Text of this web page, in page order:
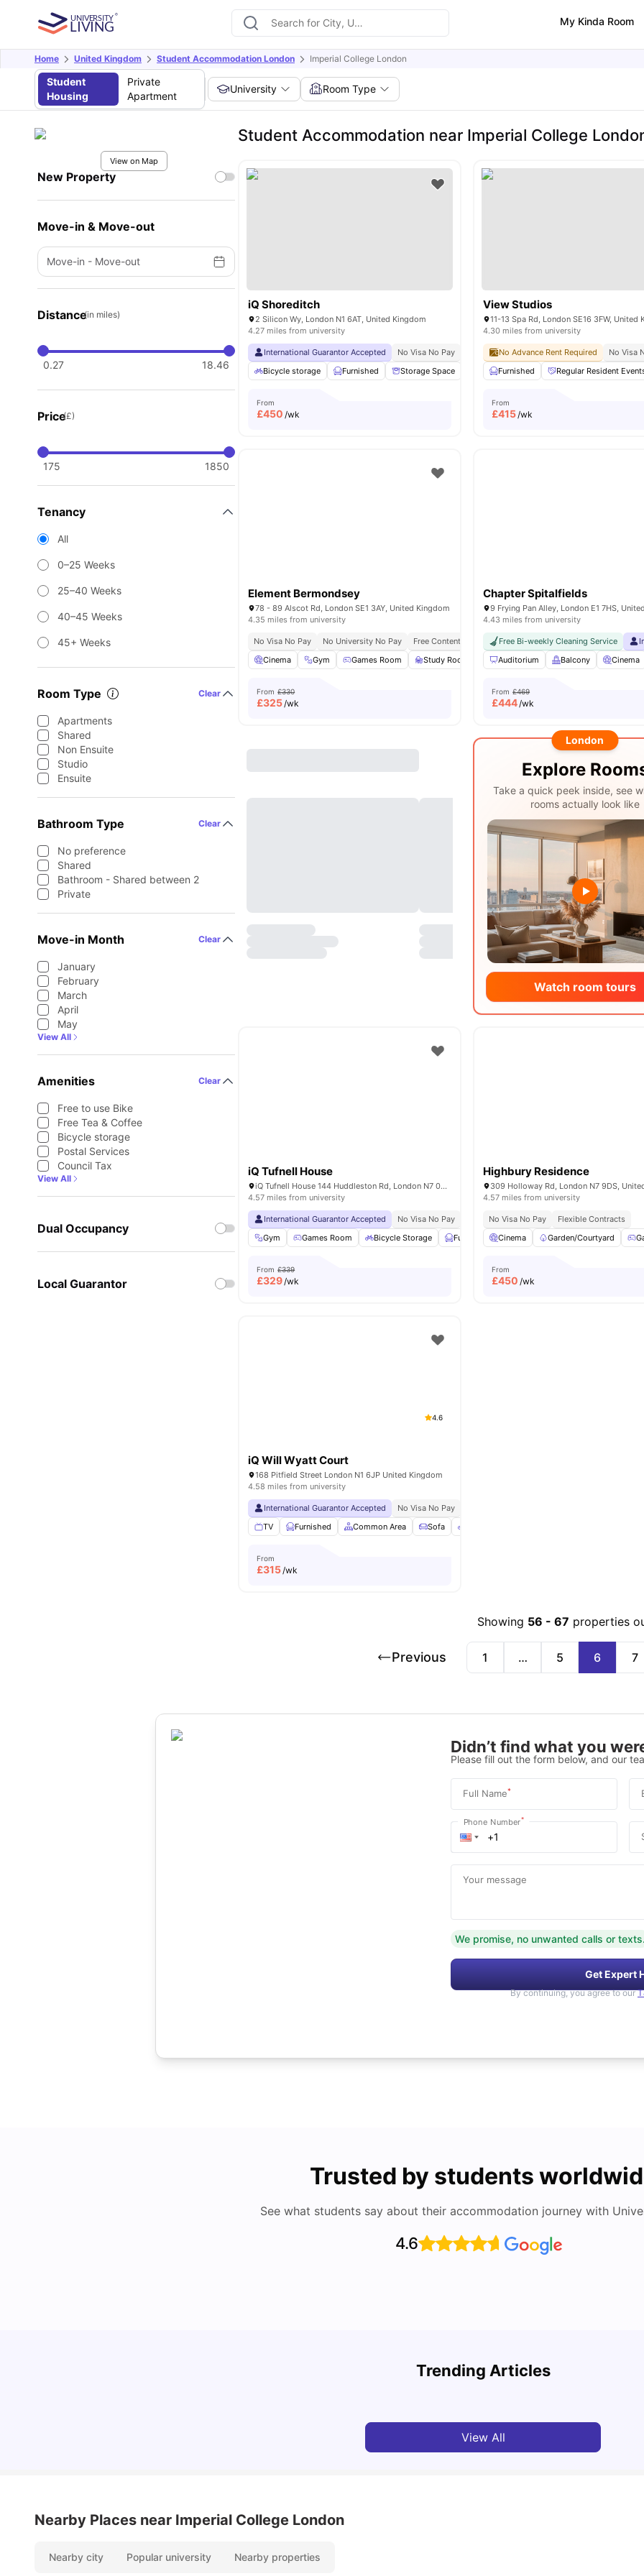
My Kinda Room
Home United Kingdom Student Accommodation London Imperial College London
Student
Housing
Private
Apartment
University Room Type
View on Map
New Property
Move-in & Move-out
Move-in - Move-out
Distance(in miles)
0.27 18.46
Price(£)
175 1850
Tenancy
All
0–25 Weeks
25–40 Weeks
40–45 Weeks
45+ Weeks
Room Type Clear
Apartments
Shared
Non Ensuite
Studio
Ensuite
Bathroom Type Clear
No preference
Shared
Bathroom - Shared between 2
Private
Move-in Month Clear
January
February
March
April
May
View All
Amenities Clear
Free to use Bike
Free Tea & Coffee
Bicycle storage
Postal Services
Council Tax
View All
Dual Occupancy
Local Guarantor
Student Accommodation near Imperial College
iQ Shoreditch
2 Silicon Wy, London N1 6AT, United Kingdom
4.27 miles from university
International Guarantor Accepted No Visa No Pay No University No Pay Top Floor Sky Lounge
Bicycle storage
Furnished Storage Space Mail Boxes View all27amenities
From
£450 /wk
View Studios
11-13 Spa Rd, London SE16 3FW, United
4.30 miles from university
No Advance Rent Required No Visa
Furnished
Regular Resident
From
£415/wk
Element Bermondsey
78 - 89 Alscot Rd, London SE1 3AY, United Kingdom
4.35 miles from university
No Visa No Pay No University No Pay Free Contents Insurance Close To London South Bank
Cinema
Gym Games Room Study Room Full Length Mirror View all 23amenities
From £330
£325/wk
Chapter Spitalfields
9 Frying Pan Alley, London E1 7HS,
4.43 miles from university
Free Bi-weekly Cleaning Service
Auditorium
Balcony Cinema
From £469
£444/wk
London
Explore
Take a quick peek inside, see
rooms actually look like
Watch room tours
iQ Tufnell House
iQ Tufnell House 144 Huddleston Rd, London N7 0EG, United Kingdom
4.57 miles from university
International Guarantor Accepted No Visa No Pay No University No Pay Free Dual Occupancy
Gym
Games Room Bicycle Storage Furnished Study Room View all26
From £339
£329/wk
Highbury Residence
309 Holloway Rd, London N7 9DS,
4.57 miles from university
No Visa No Pay
Flexible Contracts
Cinema
Garden/Courtyard
From
£450 /wk
4.6
iQ Will Wyatt Court
168 Pitfield Street London N1 6JP United Kingdom
4.58 miles from university
International Guarantor Accepted No Visa No Pay
TV
Furnished Common Area Sofa
From
£315/wk
Showing 56 -67 properties
Previous 1 … 5 6 7
Didn’t find what you
Please fill out the form below, and our
Full Name*
Phone Number*
Your message
We promise, no unwanted calls or texts.
Get Expert
By continuing, you agree to our
Trusted by students
See what students say about their accommodation journey with
4.6
Trending Articles
Detailed Guide to London Zones 1 to 6
View All
Nearby Places near Imperial College London
Nearby city Popular university Nearby properties